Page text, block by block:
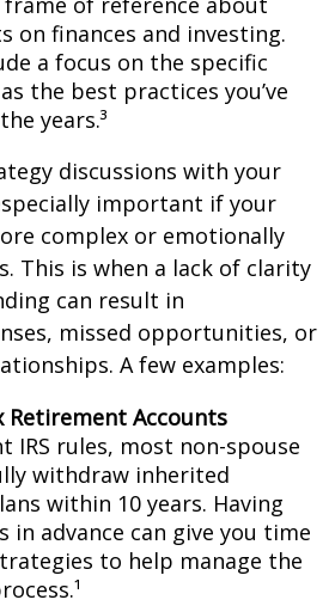
on finances and investing.
a focus on the specific
the best practices you’ve
years.³
discussions with your
important if your
complex or emotionally
This is when a lack of clarity
can result in
missed opportunities, or
A few examples:
Retirement Accounts
IRS rules, most non-spouse
withdraw inherited
within 10 years. Having
in advance can give you time
to help manage the